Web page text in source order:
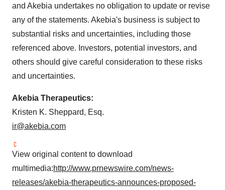
and Akebia undertakes no obligation to update or revise
any of the statements. Akebia's business is subject to
substantial risks and uncertainties, including those
referenced above. Investors, potential investors, and
others should give careful consideration to these risks
and uncertainties.
Akebia Therapeutics:
Kristen K. Sheppard, Esq.
ir@akebia.com
View original content to download
multimedia:http://www.prnewswire.com/news-
releases/akebia-therapeutics-announces-proposed-